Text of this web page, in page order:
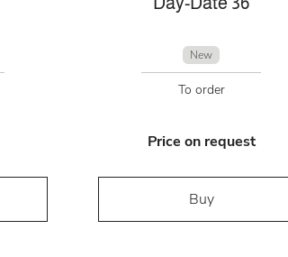
New
To order
Price on request
Buy